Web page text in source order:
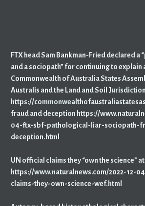
FTX head Sam Bankman-Fried declared
and a sociopath” for continuing to explain
Commonwealth of Australia States
Australis and the Land and Soil Jurisdiction
https://
fraud and deception https://
04-ftx-sbf-pathological-liar-sociopath-
deception.html
UN official claims they “own the science” at
https://www.naturalnews.com/2022-12-
claims-they-own-science-wef.html